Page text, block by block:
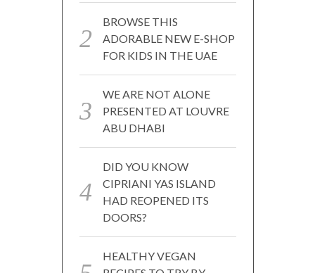
BROWSE THIS
ADORABLE NEW E-SHOP
FOR KIDS IN THE UAE
WE ARE NOT ALONE
PRESENTED AT LOUVRE
ABU DHABI
DID YOU KNOW
CIPRIANI YAS ISLAND
HAD REOPENED ITS
DOORS?
HEALTHY VEGAN